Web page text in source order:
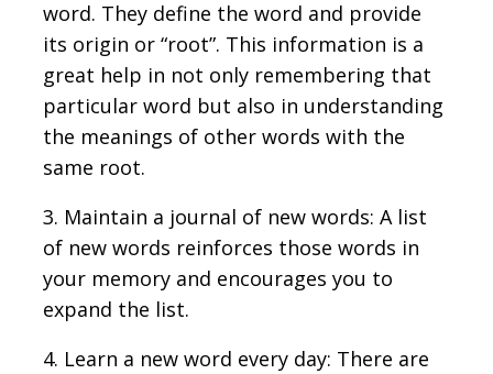
word. They define the word and provide
its origin or “root”. This information is a
great help in not only remembering that
particular word but also in understanding
the meanings of other words with the
same root.
3. Maintain a journal of new words: A list
of new words reinforces those words in
your memory and encourages you to
expand the list.
4. Learn a new word every day: There are